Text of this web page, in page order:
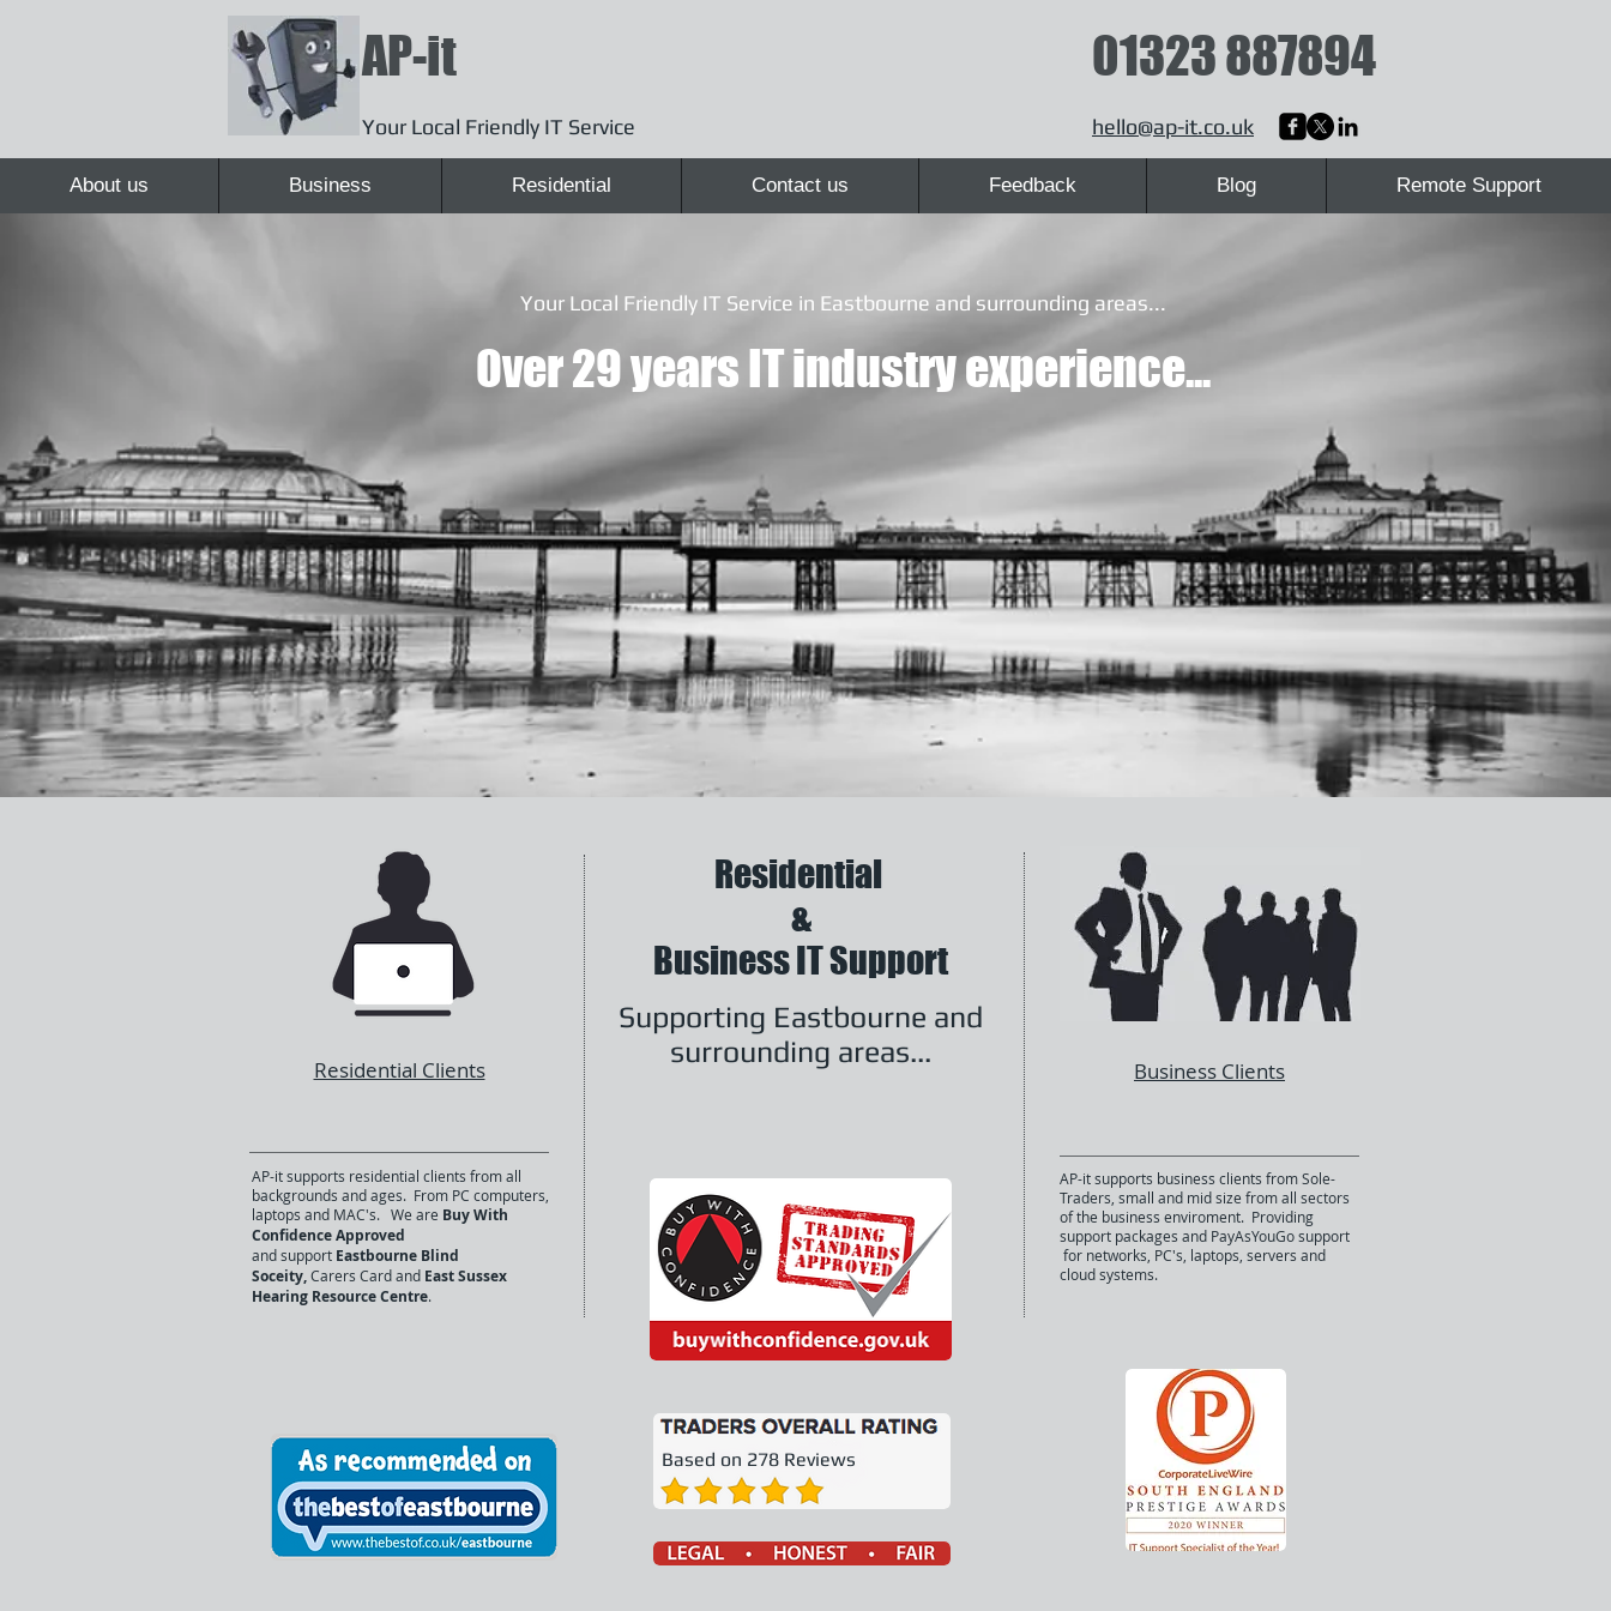
AP-it
Your Local Friendly IT Service
01323 887894
hello@ap-it.co.uk
About us Business Residential Contact us Feedback Blog Remote Support
Your Local Friendly IT Service in Eastbourne and surrounding areas...
Over 29 years IT industry experience...
Residential Clients
AP-it supports residential clients from all
backgrounds and ages. From PC computers,
laptops and MAC's. We are Buy With
Confidence Approved
and support Eastbourne Blind
Soceity,Carers Card and East Sussex
Hearing Resource Centre.
Residential
&
Business IT Support
Supporting Eastbourne and
surrounding areas...
Based on 278 Reviews
Business Clients
AP-it supports business clients from Sole-
Traders, small and mid size from all sectors
of the business enviroment. Providing
support packages and PayAsYouGo support
for networks, PC's, laptops, servers and
cloud systems.